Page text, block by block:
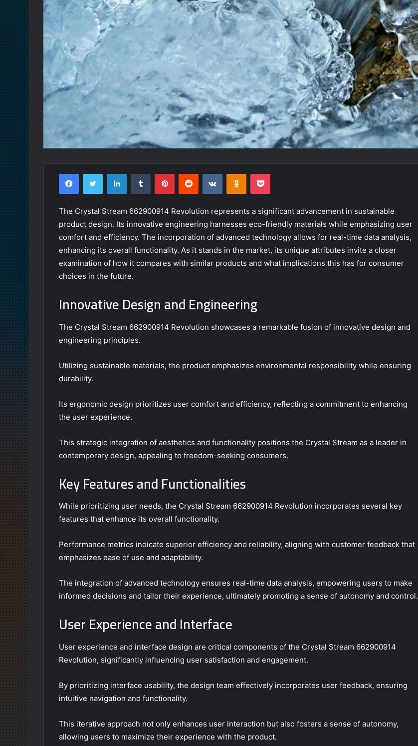
FacebookTwitter LinkedInTumblr PinterestReddit VKontakteOdnoklassniki
Pocket
The Crystal Stream 662900914 Revolution represents a significant advancement in sustainable
product design. Its innovative engineering harnesses eco-friendly materials while emphasizing user
comfort and efficiency. The incorporation of advanced technology allows for real-time data analysis,
enhancing its overall functionality. As it stands in the market, its unique attributes invite a closer
examination of how it compares with similar products and what implications this has for consumer
choices in the future.
Innovative Design and Engineering
The Crystal Stream 662900914 Revolution showcases a remarkable fusion of innovative design and
engineering principles.
Utilizing sustainable materials, the product emphasizes environmental responsibility while ensuring
durability.
Its ergonomic design prioritizes user comfort and efficiency, reflecting a commitment to enhancing
the user experience.
This strategic integration of aesthetics and functionality positions the Crystal Stream as a leader in
contemporary design, appealing to freedom-seeking consumers.
Key Features and Functionalities
While prioritizing user needs, the Crystal Stream 662900914 Revolution incorporates several key
features that enhance its overall functionality.
Performance metrics indicate superior efficiency and reliability, aligning with customer feedback that
emphasizes ease of use and adaptability.
The integration of advanced technology ensures real-time data analysis, empowering users to make
informed decisions and tailor their experience, ultimately promoting a sense of autonomy and control.
User Experience and Interface
User experience and interface design are critical components of the Crystal Stream 662900914
Revolution, significantly influencing user satisfaction and engagement.
By prioritizing interface usability, the design team effectively incorporates user feedback, ensuring
intuitive navigation and functionality.
This iterative approach not only enhances user interaction but also fosters a sense of autonomy,
allowing users to maximize their experience with the product.